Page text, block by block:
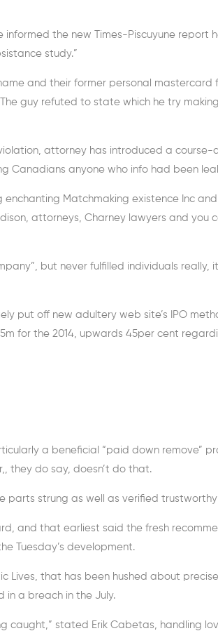
the new Times-Piscuyune report
study.”
and their former personal mastercard
guy refuted to state which he try
attorney has introduced a course-
Canadians anyone who info had been
Matchmaking existence Inc
attorneys, Charney lawyers and you
but never fulfilled individuals really,
put off new adultery web site’s IPO
for the 2014, upwards 45per cent
a beneficial “paid down remove”
they do say, doesn’t do that.
strung as well as verified trustworthy
and that earliest said the fresh
Tuesday’s development.
Lives, that has been hushed about
in a breach in the July.
caught,” stated Erik Cabetas, handling